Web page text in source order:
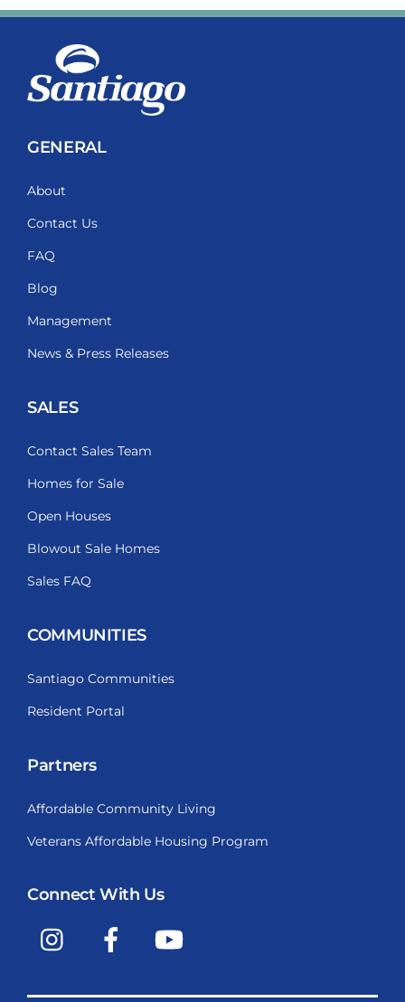
GENERAL
About
Contact Us
FAQ
Blog
Management
News & Press Releases
SALES
Contact Sales Team
Homes for Sale
Open Houses
Blowout Sale Homes
Sales FAQ
COMMUNITIES
Santiago Communities
Resident Portal
Partners
Affordable Community Living
Veterans Affordable Housing Program
Connect With Us
Instagram Facebook